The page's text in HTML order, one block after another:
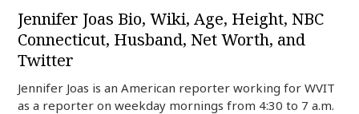
Jennifer Joas Bio, Wiki, Age, Height, NBC
Connecticut, Husband, Net Worth, and
Twitter
Jennifer Joas is an American reporter working for WVIT
as a reporter on weekday mornings from 4:30 to 7 a.m.